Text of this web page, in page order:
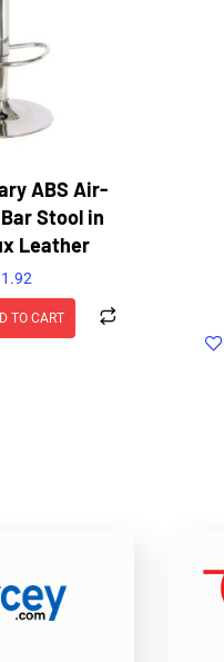
ABS Air-
Stool in
Leather
TO CART